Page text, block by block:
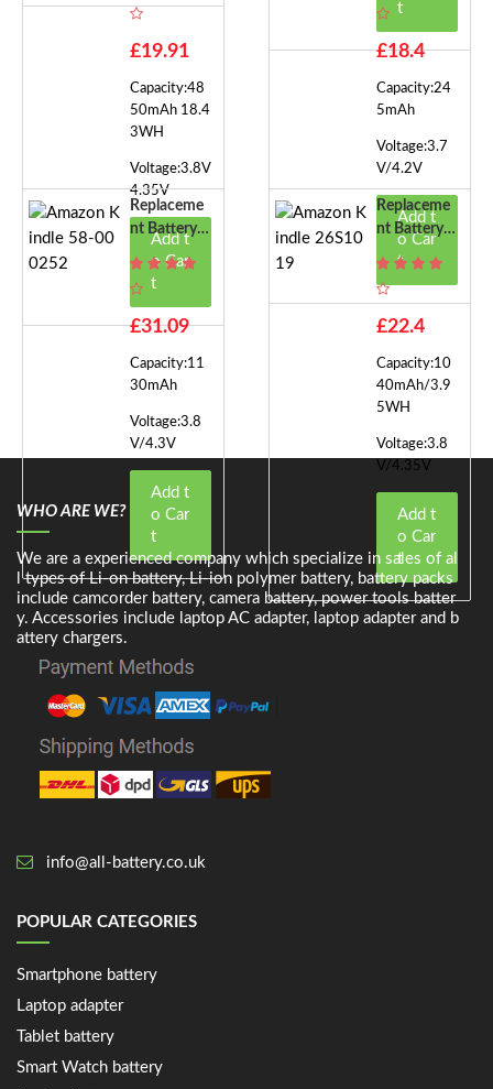
t
00313
£19.91
Capacity:48
50mAh 18.4
3WH
Voltage:3.8V
4.35V
Add t
o Car
t
00117
£18.4
Capacity:24
5mAh
Voltage:3.7
V/4.2V
Add t
o Car
t
Replaceme
Nt Battery F
Or Amazon
Kindle 58-0
00252
£31.09
Capacity:11
30mAh
Voltage:3.8
V/4.3V
Add t
o Car
t
Replaceme
Nt Battery F
Or Amazon
1019
£22.4
Capacity:10
40mAh/3.9
5WH
Voltage:3.8
V/4.35V
Add t
o Car
t
WHO ARE WE?
We are a experienced company which specialize in sales of al
l types of Li-on battery, Li-ion polymer battery, battery packs
include camcorder battery, camera battery, power tools batter
y. Accessories include laptop AC adapter, laptop adapter and b
attery chargers.
info@all-battery.co.uk
POPULAR CATEGORIES
Smartphone battery
Laptop adapter
Tablet battery
Smart Watch battery